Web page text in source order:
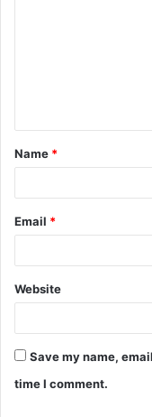
t
*
Name *
Email *
Website
Save my name,
time I comment.